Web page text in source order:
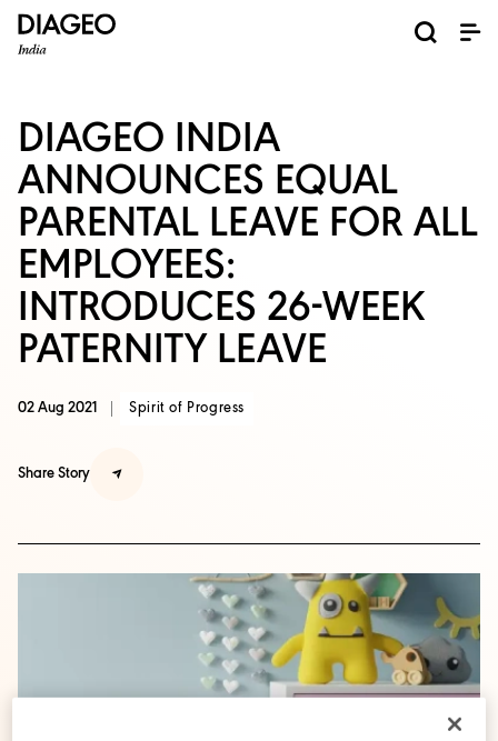
DIAGEO INDIA
ANNOUNCES EQUAL
PARENTAL LEAVE FOR ALL
EMPLOYEES:
INTRODUCES 26-WEEK
PATERNITY LEAVE
02 Aug 2021 Spirit of Progress
Share Story